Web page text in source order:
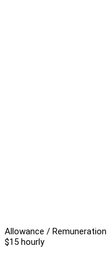
Allowance / Remuneration
$15 hourly